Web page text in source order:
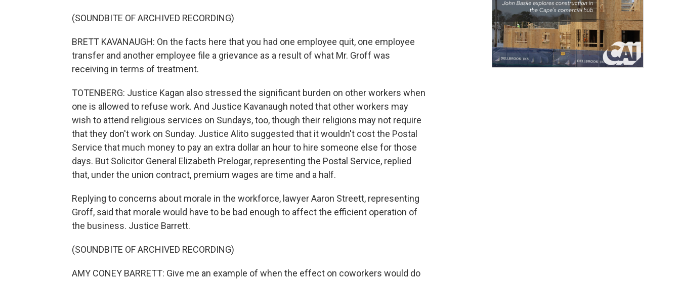
(SOUNDBITE OF ARCHIVED RECORDING)
BRETT KAVANAUGH: On the facts here that you had one employee quit, one employee
transfer and another employee file a grievance as a result of what Mr. Groff was
receiving in terms of treatment.
TOTENBERG: Justice Kagan also stressed the significant burden on other workers when
one is allowed to refuse work. And Justice Kavanaugh noted that other workers may
wish to attend religious services on Sundays, too, though their religions may not require
that they don't work on Sunday. Justice Alito suggested that it wouldn't cost the Postal
Service that much money to pay an extra dollar an hour to hire someone else for those
days. But Solicitor General Elizabeth Prelogar, representing the Postal Service, replied
that, under the union contract, premium wages are time and a half.
Replying to concerns about morale in the workforce, lawyer Aaron Streett, representing
Groff, said that morale would have to be bad enough to affect the efficient operation of
the business. Justice Barrett.
(SOUNDBITE OF ARCHIVED RECORDING)
AMY CONEY BARRETT: Give me an example of when the effect on coworkers would do